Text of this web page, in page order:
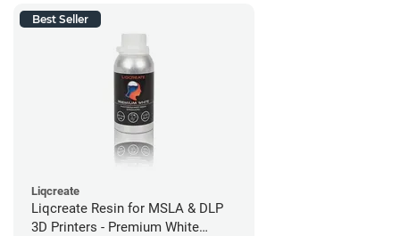
Best Seller
Liqcreate
Liqcreate Resin for MSLA & DLP
3D Printers - Premium White